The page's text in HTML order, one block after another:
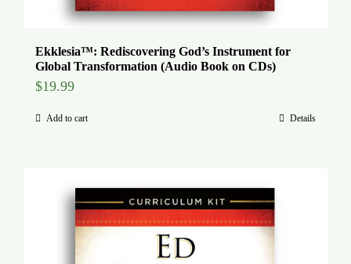
Ekklesia™: Rediscovering God’s Instrument for
Global Transformation (Audio Book on CDs)
$19.99
Add to cart Details